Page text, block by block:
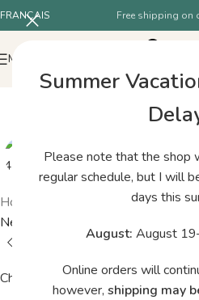
Summer
Please note that the shop
regular schedule, but I will
days this
August: August
Online orders will
however, shipping may
FRANÇAIS Free shipping on
MENU
Home
ChiaoGoo RED
Needles 16″ / 40 cm – 3.25 mm
ChiaoGoo